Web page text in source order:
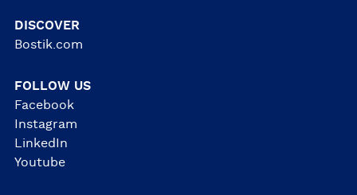
DISCOVER
Bostik.com
FOLLOW US
Facebook
Instagram
LinkedIn
Youtube